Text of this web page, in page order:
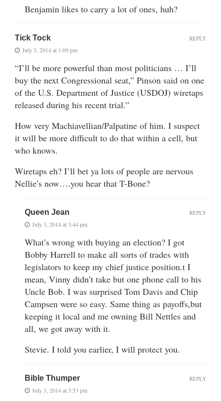
Benjamin likes to carry a lot of ones, huh?
Tick Tock
July 3, 2014 at 1:09 pm
“I’ll be more powerful than most politicians … I’ll
buy the next Congressional seat,” Pinson said on one
of the U.S. Department of Justice (USDOJ) wiretaps
released during his recent trial.”
How very Machiavellian/Palpatine of him. I suspect
it will be more difficult to do that within a cell, but
who knows.
Wiretaps eh? I’ll bet ya lots of people are nervous
Nellie’s now….you hear that T-Bone?
REPLY
Queen Jean
July 3, 2014 at 3:44 pm
What’s wrong with buying an election? I got
Bobby Harrell to make all sorts of trades with
legislators to keep my chief justice position.t I
mean, Vinny didn’t take but one phone call to his
Uncle Bob. I was surprised Tom Davis and Chip
Campsen were so easy. Same thing as payoffs,but
keeping it local and me owning Bill Nettles and
all, we got away with it.
Stevie. I told you earlier, I will protect you.
REPLY
Bible Thumper
July 3, 2014 at 3:53 pm
REPLY